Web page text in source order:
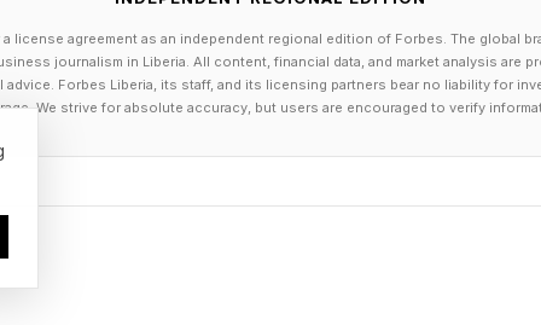
overseas, Americans are protected at home.
programs, there are fewer trained epidemiologists
the world notices. Health officials believe the
although it was only confirmed this past Friday. This
public health infrastructure in the ability to recognize
license agreement as an independent regional edition of Forbes. The global
journalism in Liberia. All content, financial data, and market analysis are
Forbes Liberia, its staff, and its licensing partners bear no liability for
We strive for absolute accuracy, but users are encouraged to verify